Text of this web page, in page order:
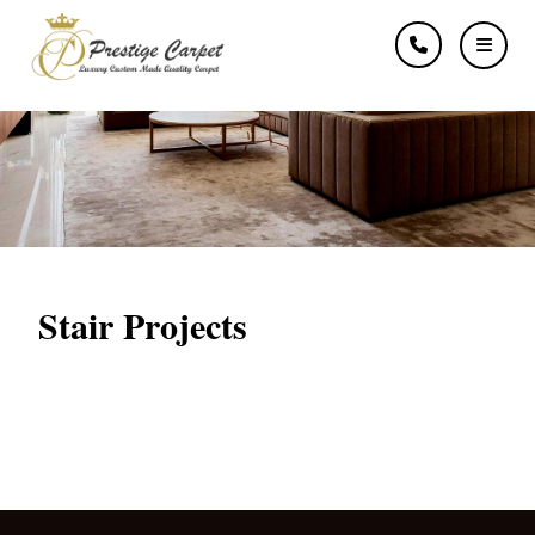
Stairs
Stair Projects